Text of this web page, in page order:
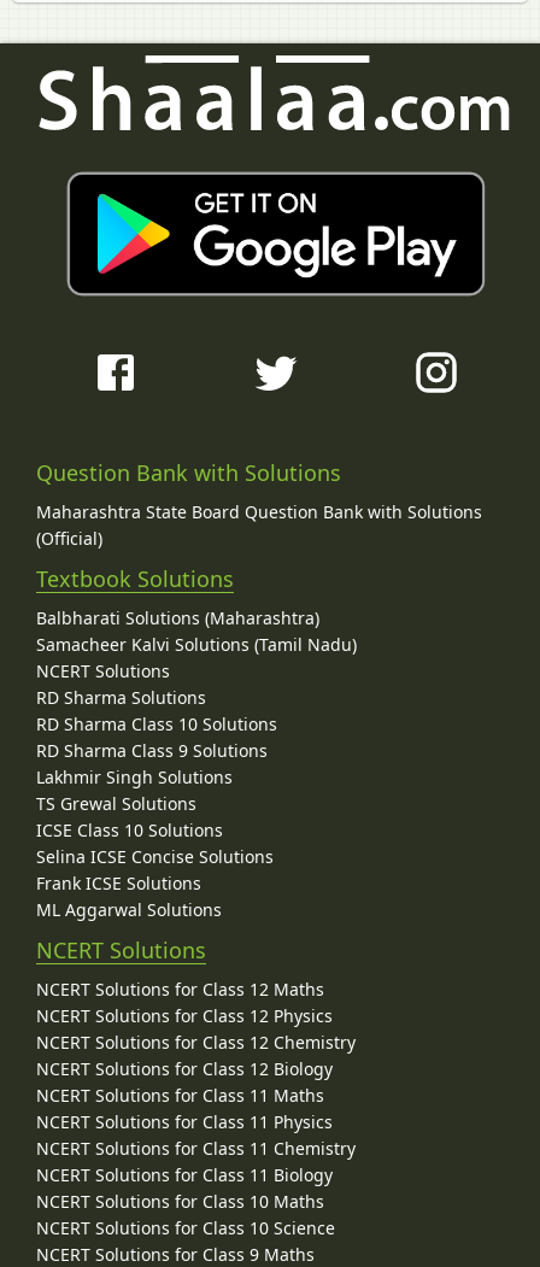
Question Bank with Solutions
Maharashtra State Board Question Bank with Solutions
(Official)
Textbook Solutions
Balbharati Solutions (Maharashtra)
Samacheer Kalvi Solutions (Tamil Nadu)
NCERT Solutions
RD Sharma Solutions
RD Sharma Class 10 Solutions
RD Sharma Class 9 Solutions
Lakhmir Singh Solutions
TS Grewal Solutions
ICSE Class 10 Solutions
Selina ICSE Concise Solutions
Frank ICSE Solutions
ML Aggarwal Solutions
NCERT Solutions
NCERT Solutions for Class 12 Maths
NCERT Solutions for Class 12 Physics
NCERT Solutions for Class 12 Chemistry
NCERT Solutions for Class 12 Biology
NCERT Solutions for Class 11 Maths
NCERT Solutions for Class 11 Physics
NCERT Solutions for Class 11 Chemistry
NCERT Solutions for Class 11 Biology
NCERT Solutions for Class 10 Maths
NCERT Solutions for Class 10 Science
NCERT Solutions for Class 9 Maths